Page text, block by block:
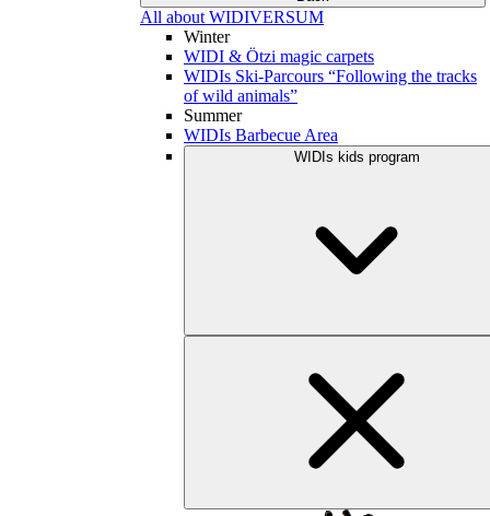
All about WIDIVERSUM
Winter
WIDI & Ötzi magic carpets
WIDIs Ski-Parcours “Following the tracks
of wild animals”
Summer
WIDIs Barbecue Area
WIDIs kids program